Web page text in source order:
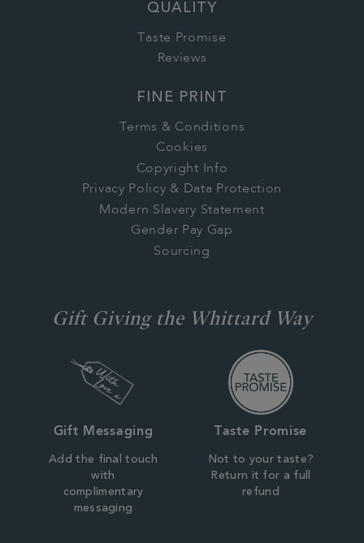
QUALITY
Taste Promise
Reviews
FINE PRINT
Terms & Conditions
Cookies
Copyright Info
Privacy Policy & Data Protection
Modern Slavery Statement
Gender Pay Gap
Sourcing
Gift Giving the Whittard Way
Gift Messaging
Add the final touch
with
complimentary
messaging
Taste Promise
Not to your taste?
Return it for a full
refund